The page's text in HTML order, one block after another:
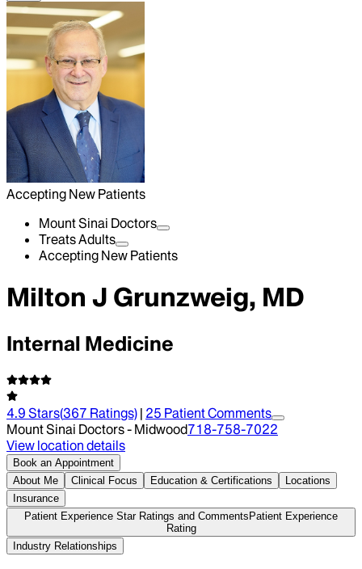
Accepting New Patients
Mount Sinai Doctors
Treats Adults
Accepting New Patients
Milton J Grunzweig, MD
Internal Medicine
4.9 Stars(367 Ratings) | 25 Patient Comments
Mount Sinai Doctors - Midwood718-758-7022
View location details
Book an Appointment
About Me
Clinical Focus Education & Certifications
Locations
Insurance
Patient Experience Star Ratings and Comments Patient Experience
Rating
Industry Relationships